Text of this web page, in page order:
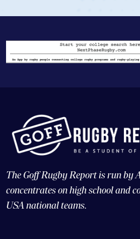
The Goff Rugby Report is run by
concentrates on high school and
USA national teams.